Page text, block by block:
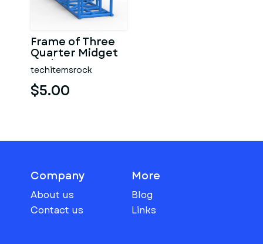
Frame of Three
Quarter Midget
Scale 1:25
techitemsrock
$5.00
Company
About us
Contact us
More
Blog
Links